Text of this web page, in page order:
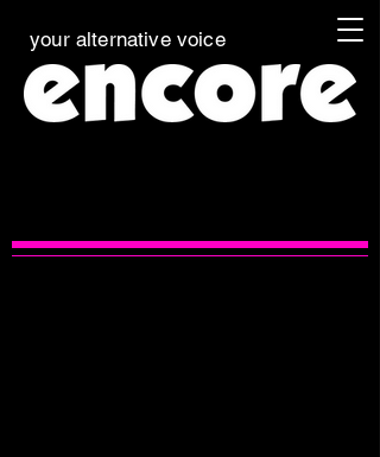
your alternative voice